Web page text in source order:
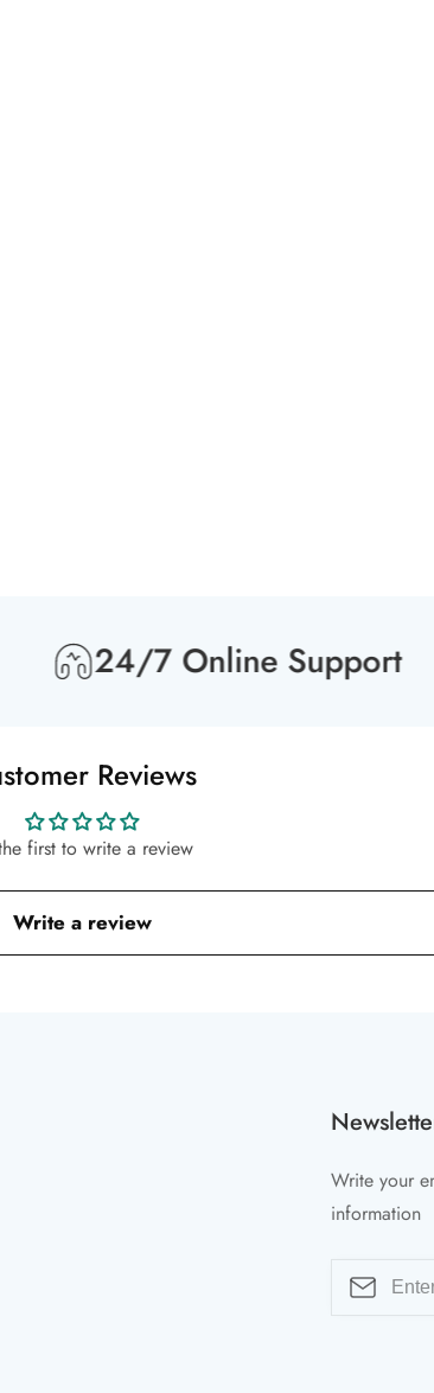
24/7 Online Support
Reviews
first to write a review
Write a review
Write your
information